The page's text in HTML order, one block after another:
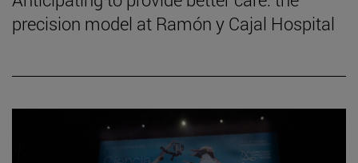
precision model at Ramón y Cajal Hospital